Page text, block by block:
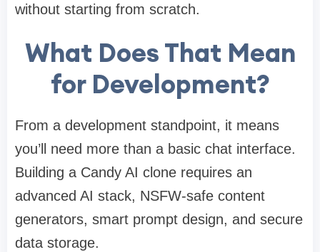
without starting from scratch.
What Does That Mean
for Development?
From a development standpoint, it means
you’ll need more than a basic chat interface.
Building a Candy AI clone requires an
advanced AI stack, NSFW-safe content
generators, smart prompt design, and secure
data storage.